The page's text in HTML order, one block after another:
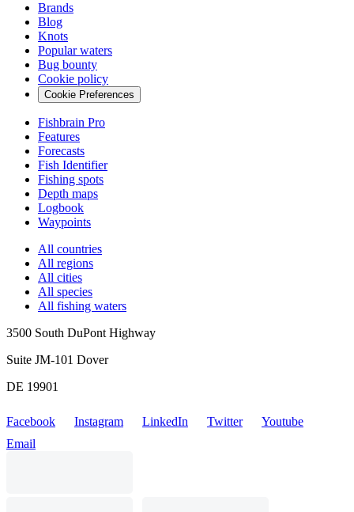
Brands
Blog
Knots
Popular waters
Bug bounty
Cookie policy
Cookie Preferences
Fishbrain Pro
Features
Forecasts
Fish Identifier
Fishing spots
Depth maps
Logbook
Waypoints
All countries
All regions
All cities
All species
All fishing waters
3500 South DuPont Highway
Suite JM-101 Dover
DE 19901
Facebook Instagram LinkedIn Twitter
Youtube
Email